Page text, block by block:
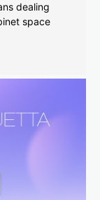
dealing
space